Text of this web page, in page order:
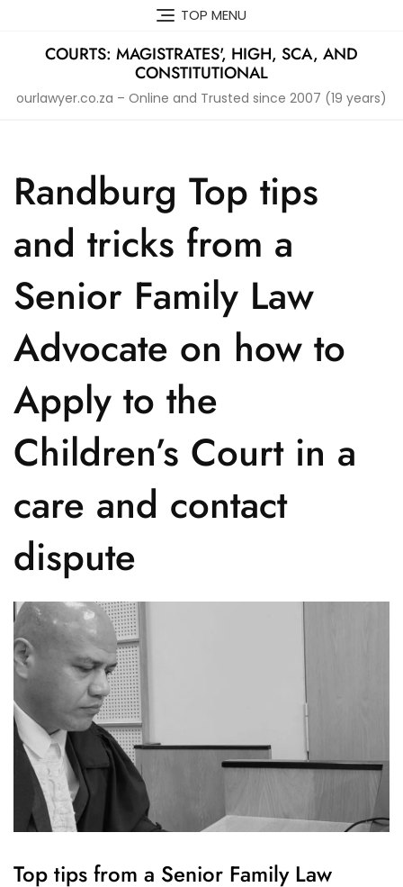
content
TOP MENU
COURTS: MAGISTRATES', HIGH, SCA, AND
CONSTITUTIONAL
ourlawyer.co.za – Online and Trusted since 2007 (19 years)
Randburg Top tips
and tricks from a
Senior Family Law
Advocate on how to
Apply to the
Children’s Court in a
care and contact
dispute
Top tips from a Senior Family Law